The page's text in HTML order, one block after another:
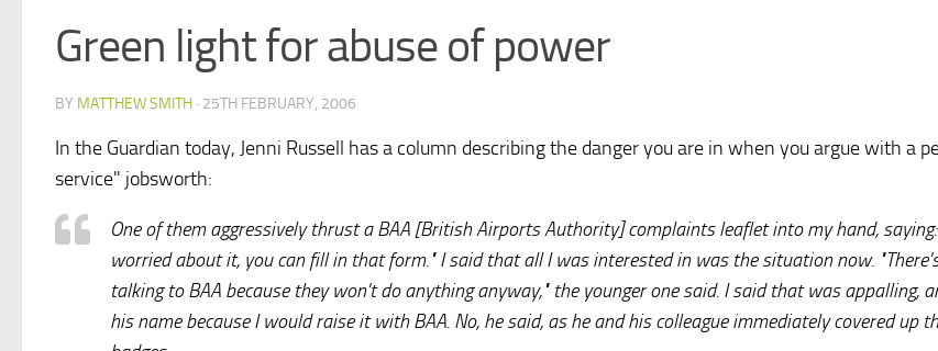
Green light for abuse of power
BY MATTHEW SMITH · 25TH FEBRUARY, 2006
In the Guardian today, Jenni Russell has a column describing the danger you are in when you argue with a
service" jobsworth:
One of them aggressively thrust a BAA [British Airports Authority] complaints leaflet into my hand,
worried about it, you can fill in that form." I said that all I was interested in was the situation now.
talking to BAA because they won't do anything anyway," the younger one said. I said that was appalling,
his name because I would raise it with BAA. No, he said, as he and his colleague immediately covered up